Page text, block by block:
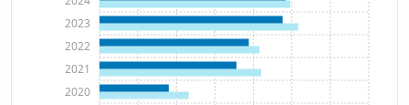
2020
2021
2022
2023